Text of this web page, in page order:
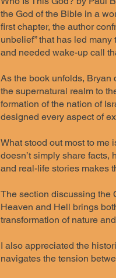
the God of the Bible in a
first chapter, the author
unbelief” that has led
and needed wake-up call
As the book unfolds, Bryan
the supernatural realm to
formation of the nation of
designed every aspect of
What stood out most to me
doesn’t simply share facts,
and real-life stories makes
The section discussing the
Heaven and Hell brings
transformation of nature
I also appreciated the
navigates the tension